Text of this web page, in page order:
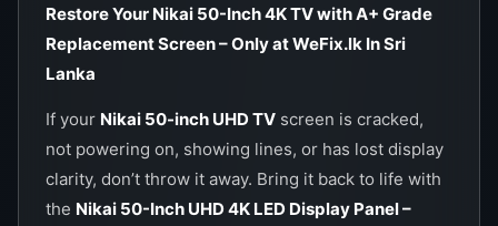
Visit Us Online:
https://wefix.lk
Restore Your Nikai 50-Inch 4K TV with A+ Grade
Replacement Screen – Only at WeFix.lk In Sri
Lanka
If your Nikai 50-inch UHD TV screen is cracked,
not powering on, showing lines, or has lost display
clarity, don’t throw it away. Bring it back to life with
the Nikai 50-Inch UHD 4K LED Display Panel –